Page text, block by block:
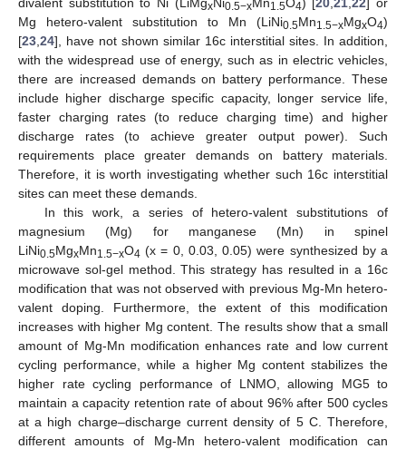
x 0.5−x 1.5 4
Mg hetero-valent substitution to Mn (LiNi0.5Mn1.5−xMgxO4)
[23 24], have not shown similar 16c interstitial sites. In addition,
with the widespread use of energy, such as in electric vehicles,
there are increased demands on battery performance. These
include higher discharge specific capacity, longer service life,
faster charging rates (to reduce charging time) and higher
discharge rates (to achieve greater output power). Such
requirements place greater demands on battery materials.
Therefore, it is worth investigating whether such 16c interstitial
sites can meet these demands.
In this work, a series of hetero-valent substitutions of
magnesium (Mg) for manganese (Mn) in spinel
LiNi0.5MgxMn1.5−xO4 (x = 0, 0.03, 0.05) were synthesized by a
microwave sol-gel method. This strategy has resulted in a 16c
modification that was not observed with previous Mg-Mn hetero-
valent doping. Furthermore, the extent of this modification
increases with higher Mg content. The results show that a small
amount of Mg-Mn modification enhances rate and low current
cycling performance, while a higher Mg content stabilizes the
higher rate cycling performance of LNMO, allowing MG5 to
maintain a capacity retention rate of about 96% after 500 cycles
at a high charge–discharge current density of 5 C. Therefore,
different amounts of Mg-Mn hetero-valent modification can